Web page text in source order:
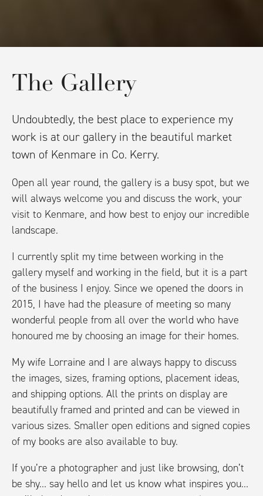
The Gallery
Undoubtedly, the best place to experience my
work is at our gallery in the beautiful market
town of Kenmare in Co. Kerry.
Open all year round, the gallery is a busy spot, but we
will always welcome you and discuss the work, your
visit to Kenmare, and how best to enjoy our incredible
landscape.
I currently split my time between working in the
gallery myself and working in the field, but it is a part
of the business I enjoy. Since we opened the doors in
2015, I have had the pleasure of meeting so many
wonderful people from all over the world who have
honoured me by choosing an image for their homes.
My wife Lorraine and I are always happy to discuss
the images, sizes, framing options, placement ideas,
and shipping options. All the prints on display are
beautifully framed and printed and can be viewed in
various sizes. Smaller open editions and signed copies
of my books are also available to buy.
If you’re a photographer and just like browsing, don’t
be shy… say hello and let us know what inspires you…